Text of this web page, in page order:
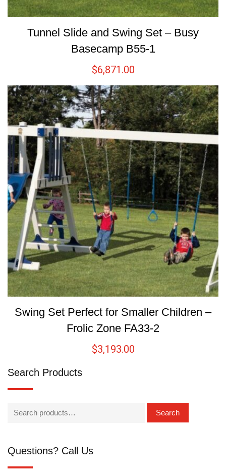
Tunnel Slide and Swing Set – Busy
Basecamp B55-1
$6,871.00
Swing Set Perfect for Smaller Children –
Frolic Zone FA33-2
$3,193.00
Search Products
Search
Questions? Call Us